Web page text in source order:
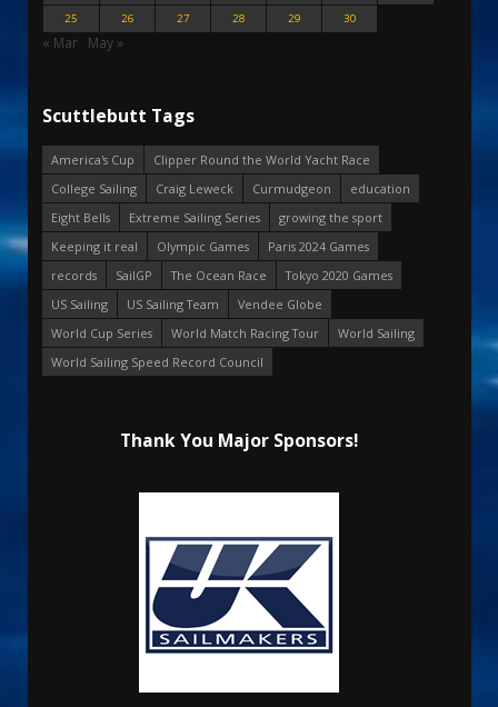
25
26 27 28 29 30
« Mar May »
Scuttlebutt Tags
America's Cup
Clipper Round the World Yacht Race
College Sailing
Craig Leweck Curmudgeon
education
Eight Bells
Extreme Sailing Series
growing the sport
Keeping it real
Olympic Games
Paris 2024 Games
records
SailGP The Ocean Race
Tokyo 2020 Games
US Sailing
US Sailing Team
Vendee Globe
World Cup Series
World Match Racing Tour
World Sailing
World Sailing Speed Record Council
Thank You Major Sponsors!